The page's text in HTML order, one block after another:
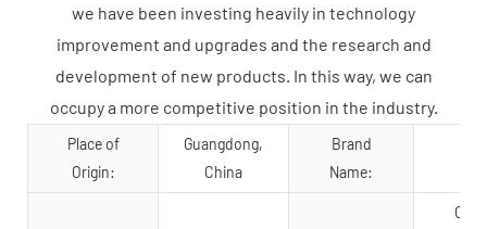
we have been investing heavily in technology
improvement and upgrades and the research and
development of new products. In this way, we can
occupy a more competitive position in the industry.
Place of
Origin:
Guangdong,
China
Brand
Name: